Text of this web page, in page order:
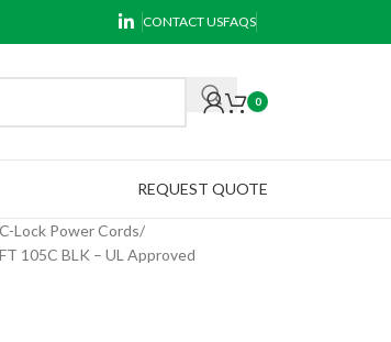
CONTACT USFAQS
0
REQUEST QUOTE
Lock Power Cords
105C BLK – UL Approved